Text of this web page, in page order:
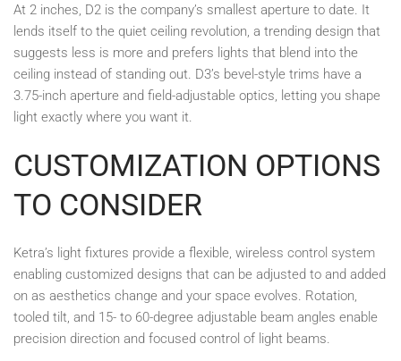
At 2 inches, D2 is the company’s smallest aperture to date. It
lends itself to the quiet ceiling revolution, a trending design that
suggests less is more and prefers lights that blend into the
ceiling instead of standing out. D3’s bevel-style trims have a
3.75-inch aperture and field-adjustable optics, letting you shape
light exactly where you want it.
CUSTOMIZATION OPTIONS
TO CONSIDER
Ketra’s light fixtures provide a flexible, wireless control system
enabling customized designs that can be adjusted to and added
on as aesthetics change and your space evolves. Rotation,
tooled tilt, and 15- to 60-degree adjustable beam angles enable
precision direction and focused control of light beams.